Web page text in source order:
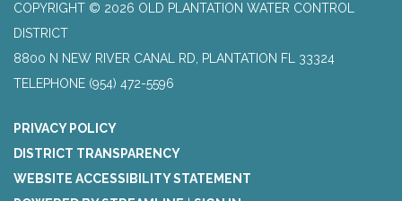
COPYRIGHT © 2026 OLD PLANTATION WATER CONTROL
DISTRICT
8800 N NEW RIVER CANAL RD, PLANTATION FL 33324
TELEPHONE (954) 472-5596
PRIVACY POLICY
DISTRICT TRANSPARENCY
WEBSITE ACCESSIBILITY STATEMENT